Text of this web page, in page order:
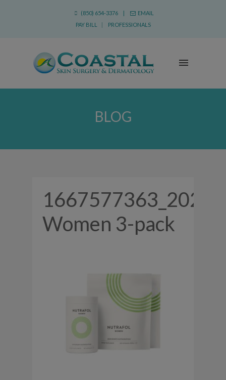
(850) 654-3376 |
EMAIL
PAY BILL
| PROFESSIONALS
BLOG
1667577363_2022
Women 3-pack